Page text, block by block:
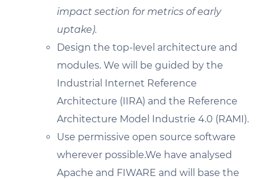
impact section for metrics of early
uptake).
Design the top-level architecture and
modules. We will be guided by the
Industrial Internet Reference
Architecture (IIRA) and the Reference
Architecture Model Industrie 4.0 (RAMI).
Use permissive open source software
wherever possible.We have analysed
Apache and FIWARE and will base the